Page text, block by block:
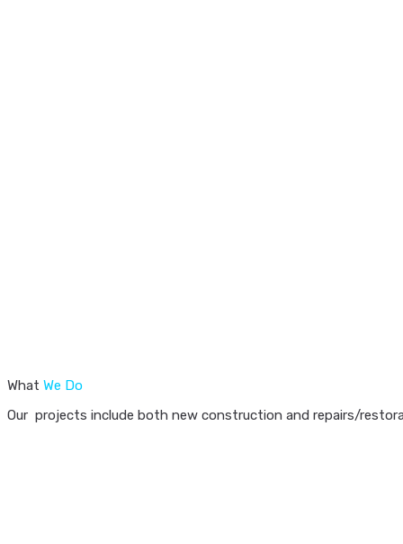
What We Do
Our projects include both new construction and repairs/